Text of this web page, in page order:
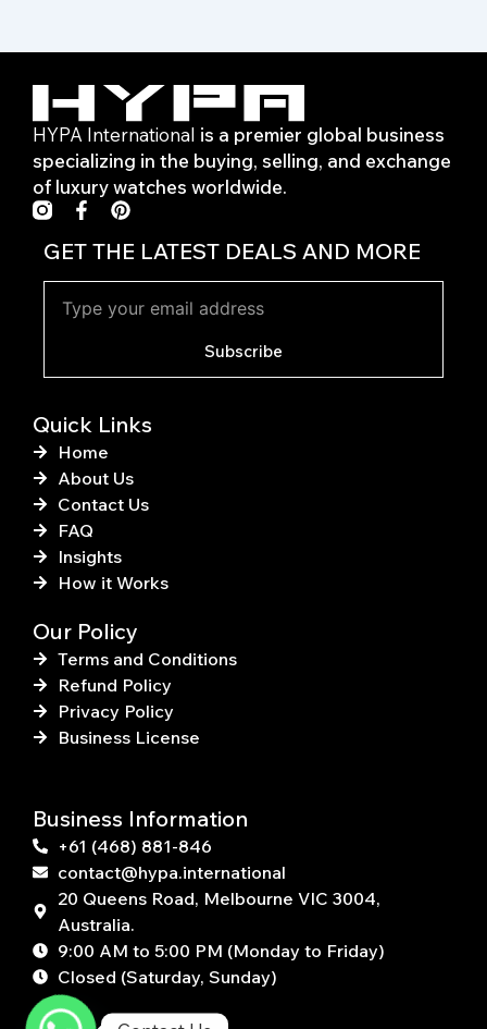
HYPA International is a premier global business
specializing in the buying, selling, and exchange
of luxury watches worldwide.
F
a
c
e
b
o
o
f
P
i
n
t
e
r
GET THE LATEST DEALS AND MORE
Subscribe
Quick Links
Home
About Us
Contact Us
FAQ
Insights
How it Works
Our Policy
Terms and Conditions
Refund Policy
Privacy Policy
Business License
Business Information
+61 (468) 881-846
contact@hypa.international
20 Queens Road, Melbourne VIC 3004,
Australia.
9:00 AM to 5:00 PM (Monday to Friday)
Closed (Saturday, Sunday)